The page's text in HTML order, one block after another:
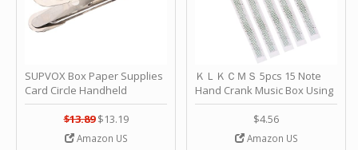
SUPVOX Box Paper Supplies
Card Circle Handheld
Planner Crafting Home
Puncher Single Stationary
Strip Crafts Hole DIY Metal
$13.89 $13.19
Amazon US
ＫＬＫＣＭＳ 5pcs 15 Note
Hand Crank Music Box Using
Punched Paper Strip - Happy
Birthday by ＫＬＫＣＭＳ
$4.56
Amazon US